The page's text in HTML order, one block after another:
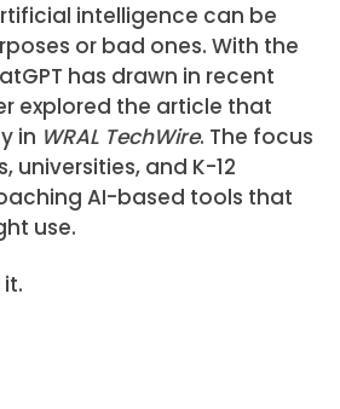
intelligence can be
or bad ones. With the
has drawn in recent
explored the article that
in WRAL TechWire. The focus
universities, and K-12
AI-based tools that
use.